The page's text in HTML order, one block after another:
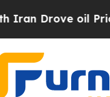
oil Prices